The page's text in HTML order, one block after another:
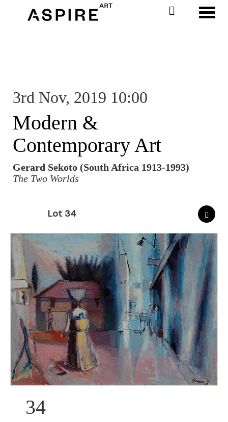
3rd Nov, 2019 10:00
Modern &
Contemporary Art
Gerard Sekoto (South Africa 1913-1993)
The Two Worlds
Lot 34
34